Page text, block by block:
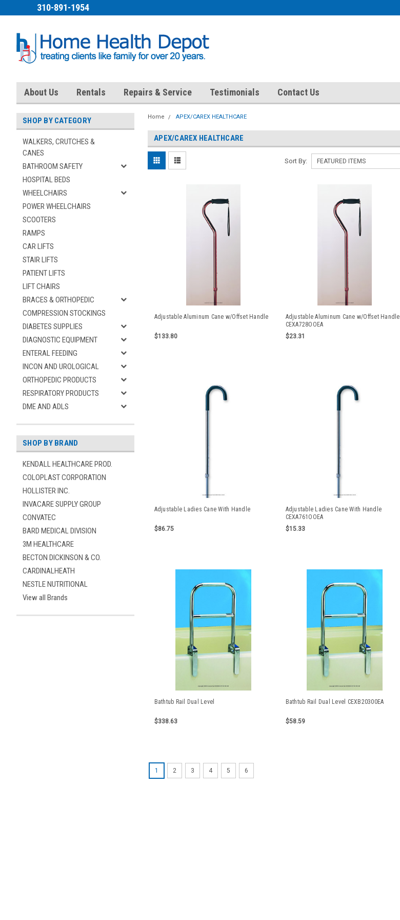
310-891-1954
About Us Rentals Repairs & Service Testimonials Contact Us
SHOP BY CATEGORY
WALKERS, CRUTCHES &
CANES
BATHROOM SAFETY
HOSPITAL BEDS
WHEELCHAIRS
POWER WHEELCHAIRS
SCOOTERS
RAMPS
CAR LIFTS
STAIR LIFTS
PATIENT LIFTS
LIFT CHAIRS
BRACES & ORTHOPEDIC
COMPRESSION STOCKINGS
DIABETES SUPPLIES
DIAGNOSTIC EQUIPMENT
ENTERAL FEEDING
INCON AND UROLOGICAL
ORTHOPEDIC PRODUCTS
RESPIRATORY PRODUCTS
DME AND ADLS
SHOP BY BRAND
KENDALL HEALTHCARE PROD.
COLOPLAST CORPORATION
HOLLISTER INC.
INVACARE SUPPLY GROUP
CONVATEC
BARD MEDICAL DIVISION
3M HEALTHCARE
BECTON DICKINSON & CO.
CARDINALHEATH
NESTLE NUTRITIONAL
View all Brands
Home APEX/CAREX HEALTHCARE
APEX/CAREX HEALTHCARE
Sort By:
Adjustable Aluminum Cane w/Offset Handle
$133.80
Adjustable Aluminum Cane w/Offset Handle
CEXA728OOEA
$23.31
Adjustable Ladies Cane With Handle
$86.75
Adjustable Ladies Cane With Handle
CEXA761OOEA
$15.33
Bathtub Rail Dual Level
$338.63
Bathtub Rail Dual Level CEXB20300EA
$58.59
1 2 3 4 5 6